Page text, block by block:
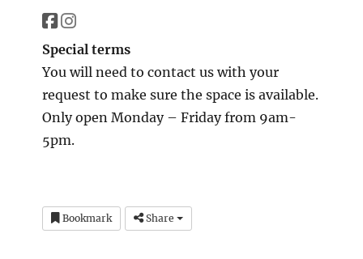
Special terms
You will need to contact us with your
request to make sure the space is available.
Only open Monday – Friday from 9am-
5pm.
Bookmark Share